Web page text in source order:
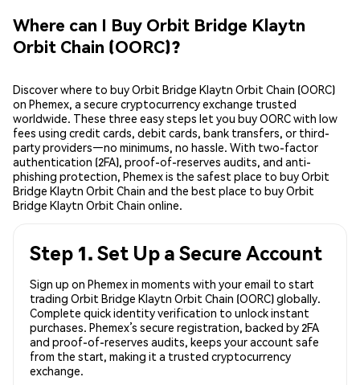
Where can I Buy Orbit Bridge Klaytn
Orbit Chain (OORC)?
Discover where to buy Orbit Bridge Klaytn Orbit Chain (OORC)
on Phemex, a secure cryptocurrency exchange trusted
worldwide. These three easy steps let you buy OORC with low
fees using credit cards, debit cards, bank transfers, or third-
party providers—no minimums, no hassle. With two-factor
authentication (2FA), proof-of-reserves audits, and anti-
phishing protection, Phemex is the safest place to buy Orbit
Bridge Klaytn Orbit Chain and the best place to buy Orbit
Bridge Klaytn Orbit Chain online.
Step 1. Set Up a Secure Account
Sign up on Phemex in moments with your email to start
trading Orbit Bridge Klaytn Orbit Chain (OORC) globally.
Complete quick identity verification to unlock instant
purchases. Phemex’s secure registration, backed by 2FA
and proof-of-reserves audits, keeps your account safe
from the start, making it a trusted cryptocurrency
exchange.